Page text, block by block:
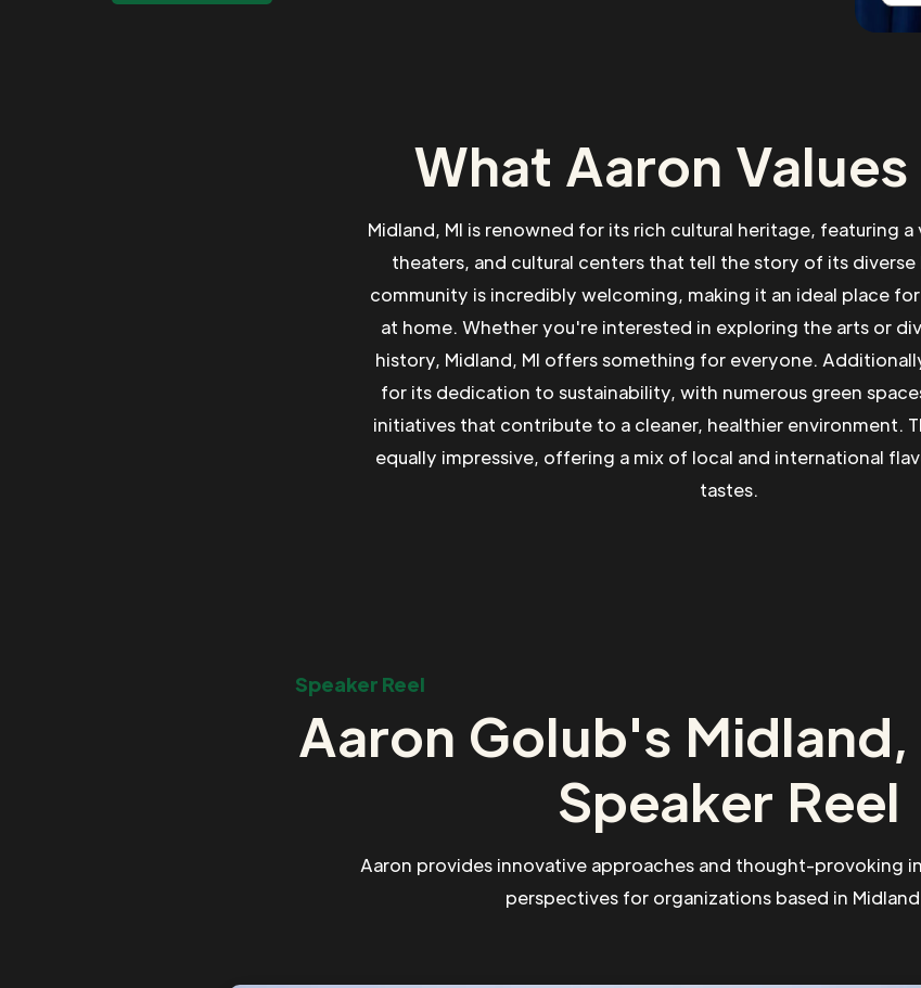
What Aaron Values
Midland, MI is renowned for its rich cultural heritage, featuring a
theaters, and cultural centers that tell the story of its diverse
community is incredibly welcoming, making it an ideal place
at home. Whether you're interested in exploring the arts or
history, Midland, MI offers something for everyone.
for its dedication to sustainability, with numerous green
initiatives that contribute to a cleaner, healthier environment.
equally impressive, offering a mix of local and international
tastes.
Speaker Reel
Aaron Golub's
Speaker Reel
Aaron provides innovative approaches and thought-provoking
perspectives for organizations based in